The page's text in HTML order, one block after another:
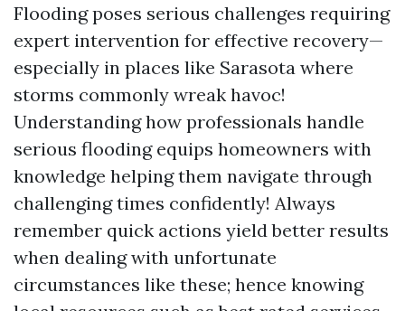
Flooding poses serious challenges requiring
expert intervention for effective recovery—
especially in places like Sarasota where
storms commonly wreak havoc!
Understanding how professionals handle
serious flooding equips homeowners with
knowledge helping them navigate through
challenging times confidently! Always
remember quick actions yield better results
when dealing with unfortunate
circumstances like these; hence knowing